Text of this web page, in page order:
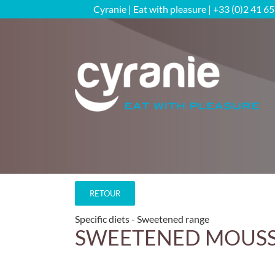
to
Cyranie | Eat with pleasure | +33 (0)2 41
SWEETENED
RETOUR
Specific diets Sweetened range